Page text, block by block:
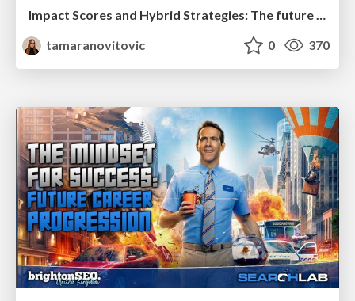
Impact Scores and Hybrid Strategies: The future of link building
tamaranovitovic
0 370